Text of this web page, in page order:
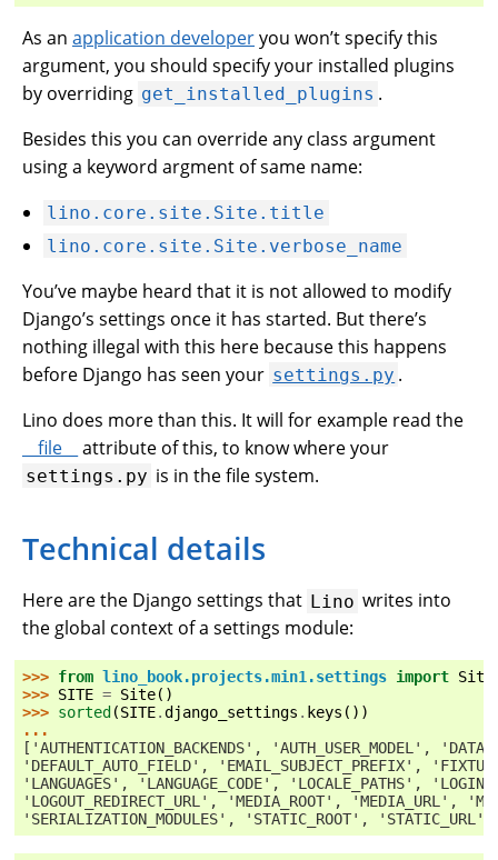
As an application developeryou won’t specify this
argument, you should specify your installed plugins
by overriding get_installed_plugins .
Besides this you can override any class argument
using a keyword argment of same name:
lino.core.site.Site.title
lino.core.site.Site.verbose_name
You’ve maybe heard that it is not allowed to modify
Django’s settings once it has started. But there’s
nothing illegal with this here because this happens
before Django has seen your settings.py .
Lino does more than this. It will for example read the
__file__
attribute of this, to know where your
settings.py is in the file system.
Technical details
Here are the Django settings that Lino writes into
the global context of a settings module:
>>> from lino_book.projects.min1.settings import Site
>>> SITE = Site()
>>> sorted (SITE.django_settings . keys ())
...
['AUTHENTICATION_BACKENDS', 'AUTH_USER_MODEL',
'DEFAULT_AUTO_FIELD', 'EMAIL_SUBJECT_PREFIX',
'LANGUAGES', 'LANGUAGE_CODE', 'LOCALE_PATHS',
'LOGOUT_REDIRECT_URL', 'MEDIA_ROOT', 'MEDIA_URL',
'SERIALIZATION_MODULES', 'STATIC_ROOT',